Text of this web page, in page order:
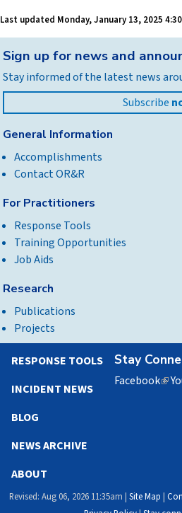
Last updated Monday, January 13, 2025
to
top
Sign up for news and
Stay informed of the latest news
Subscribe
General Information
Accomplishments
Contact OR&R
For Practitioners
Response Tools
Training Opportunities
Job Aids
Research
Publications
Projects
Stay
Facebook(link
RESPONSE TOOLS
INCIDENT NEWS
BLOG
NEWS ARCHIVE
ABOUT
Revised: Aug 06, 2026 11:35am |Site Map |